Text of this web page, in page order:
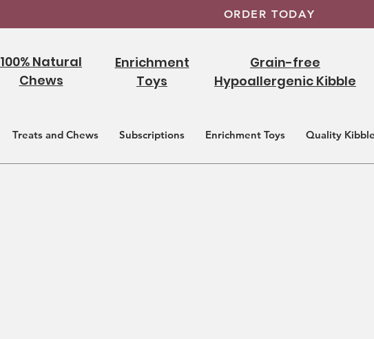
ORDER TODAY
100% Natural
Chews
Enrichment
Toys
Grain-free
Hypoallergenic Kibble
Treats and Chews Subscriptions Enrichment Toys Quality Kibble